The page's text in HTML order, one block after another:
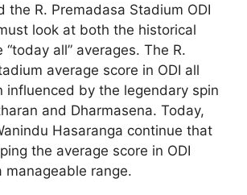
the R. Premadasa Stadium ODI
look at both the historical
all” averages. The R.
average score in ODI all
influenced by the legendary spin
and Dharmasena. Today,
Hasaranga continue that
the average score in ODI
range.